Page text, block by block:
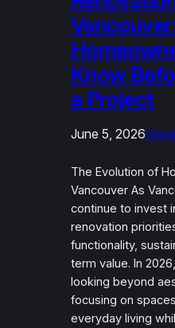
Know
a Project
June 5, 2026
The Evolution of
Vancouver As
continue to invest
renovation
functionality,
term value. In
looking beyond
focusing on
everyday living